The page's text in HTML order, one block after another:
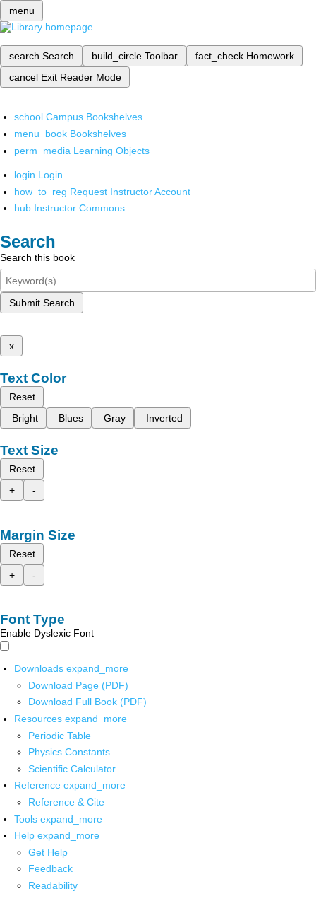
menu
search Search build_circle Toolbar fact_check Homework
cancel Exit Reader Mode
school Campus Bookshelves
menu_book Bookshelves
perm_media Learning Objects
login Login
how_to_reg Request Instructor Account
hub Instructor Commons
Search
Search this book
Submit Search
x
Text Color
Reset
Bright
Blues Gray Inverted
Text Size
Reset
+
-
Margin Size
Reset
+
-
Font Type
Enable Dyslexic Font
Downloads expand_more
Download Page (PDF)
Download Full Book (PDF)
Resources expand_more
Periodic Table
Physics Constants
Scientific Calculator
Reference expand_more
Reference & Cite
Tools expand_more
Help expand_more
Get Help
Feedback
Readability